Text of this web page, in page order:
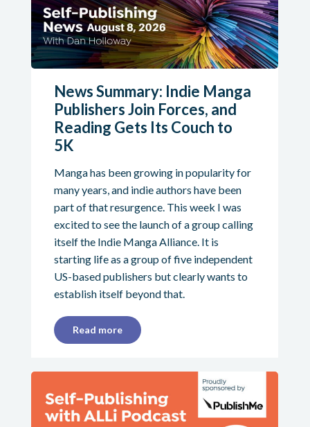
News Summary: Indie Manga
Publishers Join Forces, and
Reading Gets Its Couch to
5K
Manga has been growing in popularity for
many years, and indie authors have been
part of that resurgence. This week I was
excited to see the launch of a group calling
itself the Indie Manga Alliance. It is
starting life as a group of five independent
US-based publishers but clearly wants to
establish itself beyond that.
Read more